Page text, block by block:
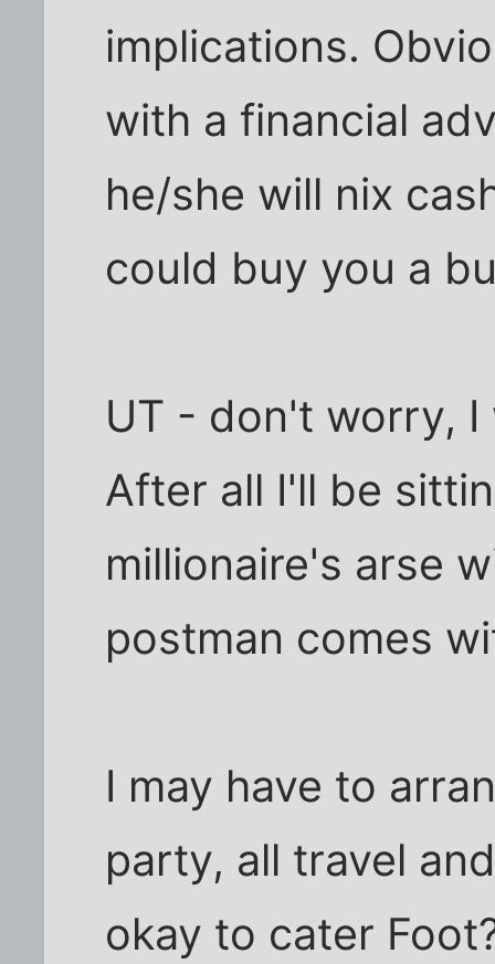
implications.
with a financial
he/she will nix
could buy you a
UT - don't worry,
After all I'll be
millionaire's arse
postman comes
I may have to
party, all travel
okay to cater